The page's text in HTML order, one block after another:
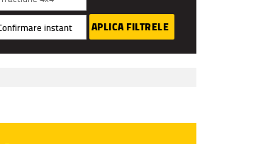
instant APLICA FILTRELE